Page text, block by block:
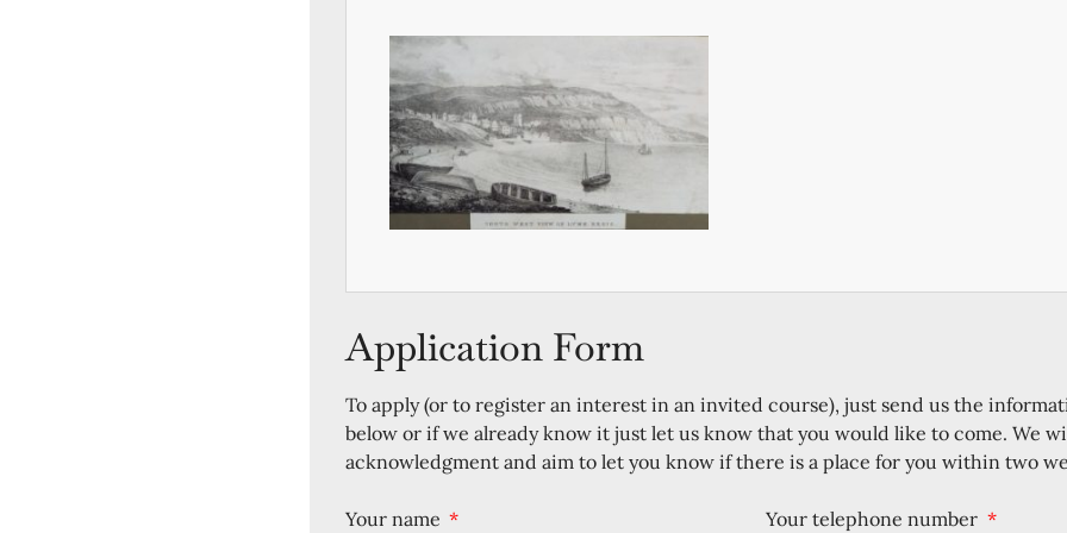
Application Form
To apply (or to register an interest in an invited course), just send us the
below or if we already know it just let us know that you would like to come. We
acknowledgment and aim to let you know if there is a place for you within two
Your name Your telephone number